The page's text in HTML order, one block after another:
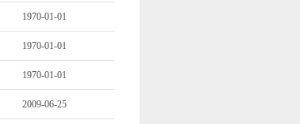
1970-01-01
1970-01-01
1970-01-01
2009-06-25